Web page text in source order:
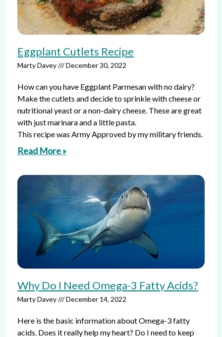
Eggplant Cutlets Recipe
Marty Davey December 30, 2022
How can you have Eggplant Parmesan with no dairy?
Make the cutlets and decide to sprinkle with cheese or
nutritional yeast or a non-dairy cheese. These are great
with just marinara and a little pasta.
This recipe was Army Approved by my military friends.
Read More »
Why Do I Need Omega-3 Fatty Acids?
Marty Davey December 14, 2022
Here is the basic information about Omega-3 fatty
acids. Does it really help my heart? Do I need to keep